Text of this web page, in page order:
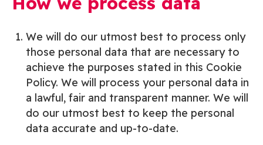
We will do our utmost best to process only
those personal data that are necessary to
achieve the purposes stated in this Cookie
Policy. We will process your personal data in
a lawful, fair and transparent manner. We will
do our utmost best to keep the personal
data accurate and up-to-date.